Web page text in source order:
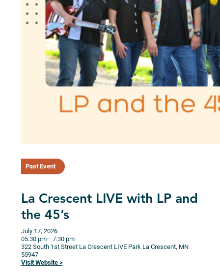
Past Event
La Crescent LIVE with LP and
the 45’s
July 17, 2026
05:30 pm– 7:30 pm
322 South 1st Street La Crescent LIVE Park La Crescent, MN
55947
Visit Website >